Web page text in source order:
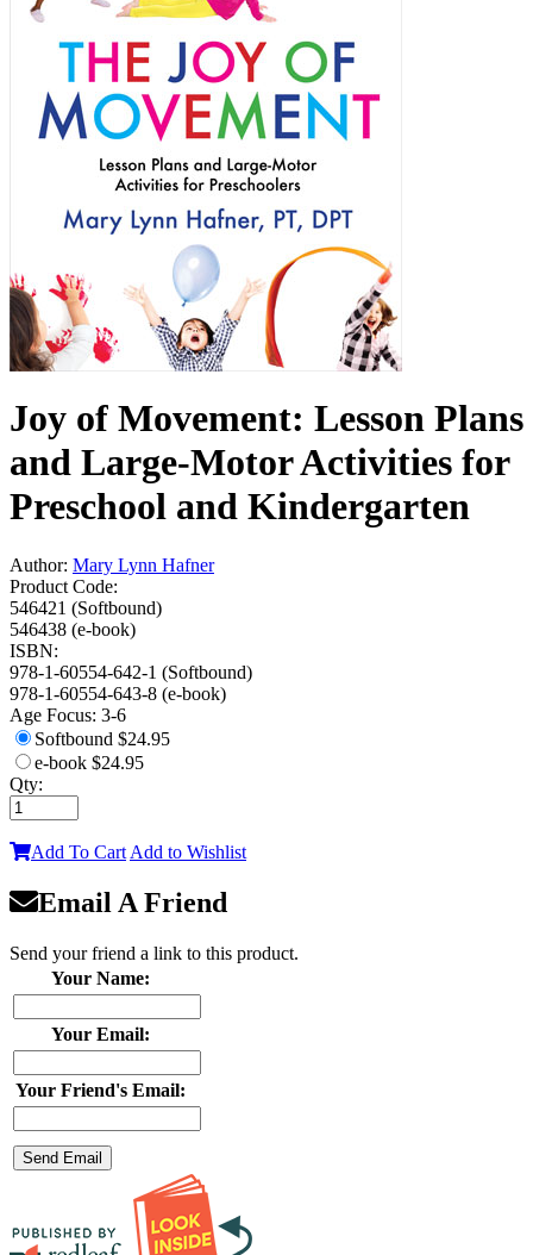
Joy of Movement: Lesson Plans
and Large-Motor Activities for
Preschool and Kindergarten
Author: Mary Lynn Hafner
Product Code:
546421 (Softbound)
546438 (e-book)
ISBN:
978-1-60554-642-1 (Softbound)
978-1-60554-643-8 (e-book)
Age Focus: 3-6
Softbound $24.95
e-book $24.95
Qty:
Add To Cart Add to Wishlist
Email A Friend
Send your friend a link to this product.
Your Name:
Your Email:
Your Friend's Email: